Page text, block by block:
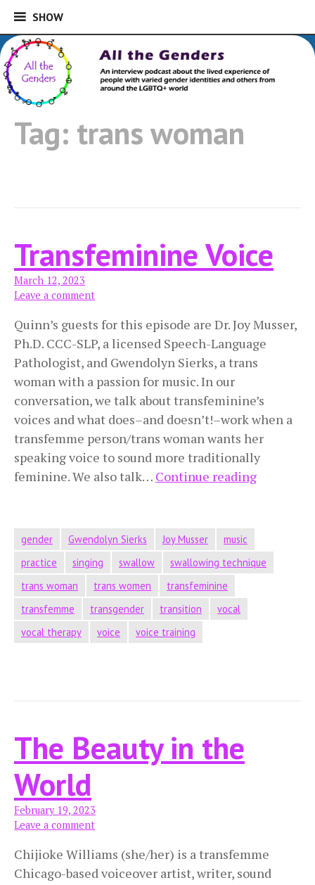
SHOWSHOW
Skip
to
content
All the Genders
An interview podcast about the lived
experience of people with varied gender
identities and others from around the
LGBTQ+ world
Tag: trans woman
Transfeminine Voice
March 12, 2023
Leave a comment
Quinn’s guests for this episode are Dr. Joy Musser,
Ph.D. CCC-SLP, a licensed Speech-Language
Pathologist, and Gwendolyn Sierks, a trans
woman with a passion for music. In our
conversation, we talk about transfeminine’s
voices and what does–and doesn’t!–work when a
transfemme person/trans woman wants her
speaking voice to sound more traditionally
feminine. We also talk… Continue reading
gender Gwendolyn Sierks Joy Musser
music
practice
singing swallow
swallowing technique
trans woman
trans women
transfeminine
transfemme
transgender transition
vocal
vocal therapy
voice voice training
The Beauty in the
World
February 19, 2023
Leave a comment
Chijioke Williams (she/her) is a transfemme
Chicago-based voiceover artist, writer, sound